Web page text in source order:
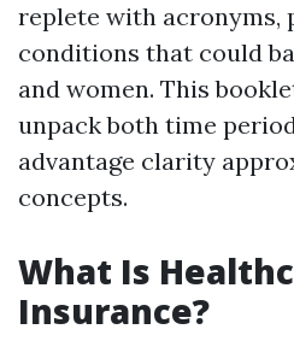
replete with acronyms,
conditions that could
and women. This
unpack both time
advantage clarity
concepts.
What Is
Insurance?